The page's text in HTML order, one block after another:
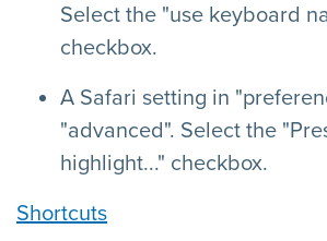
Select the "use keyboard
checkbox.
A Safari setting in
"advanced". Select the
highlight..." checkbox.
Shortcuts